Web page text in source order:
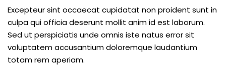
Excepteur sint occaecat cupidatat non proident sunt in
culpa qui officia deserunt mollit anim id est laborum.
Sed ut perspiciatis unde omnis iste natus error sit
voluptatem accusantium doloremque laudantium
totam rem aperiam.